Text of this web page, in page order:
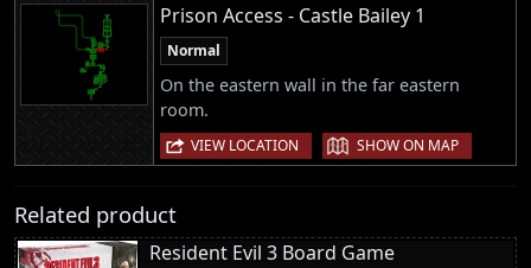
Prison Access - Castle Bailey 1
Normal
On the eastern wall in the far eastern
room.
VIEW LOCATION | SHOW ON MAP
Related product
Resident Evil 3 Board Game